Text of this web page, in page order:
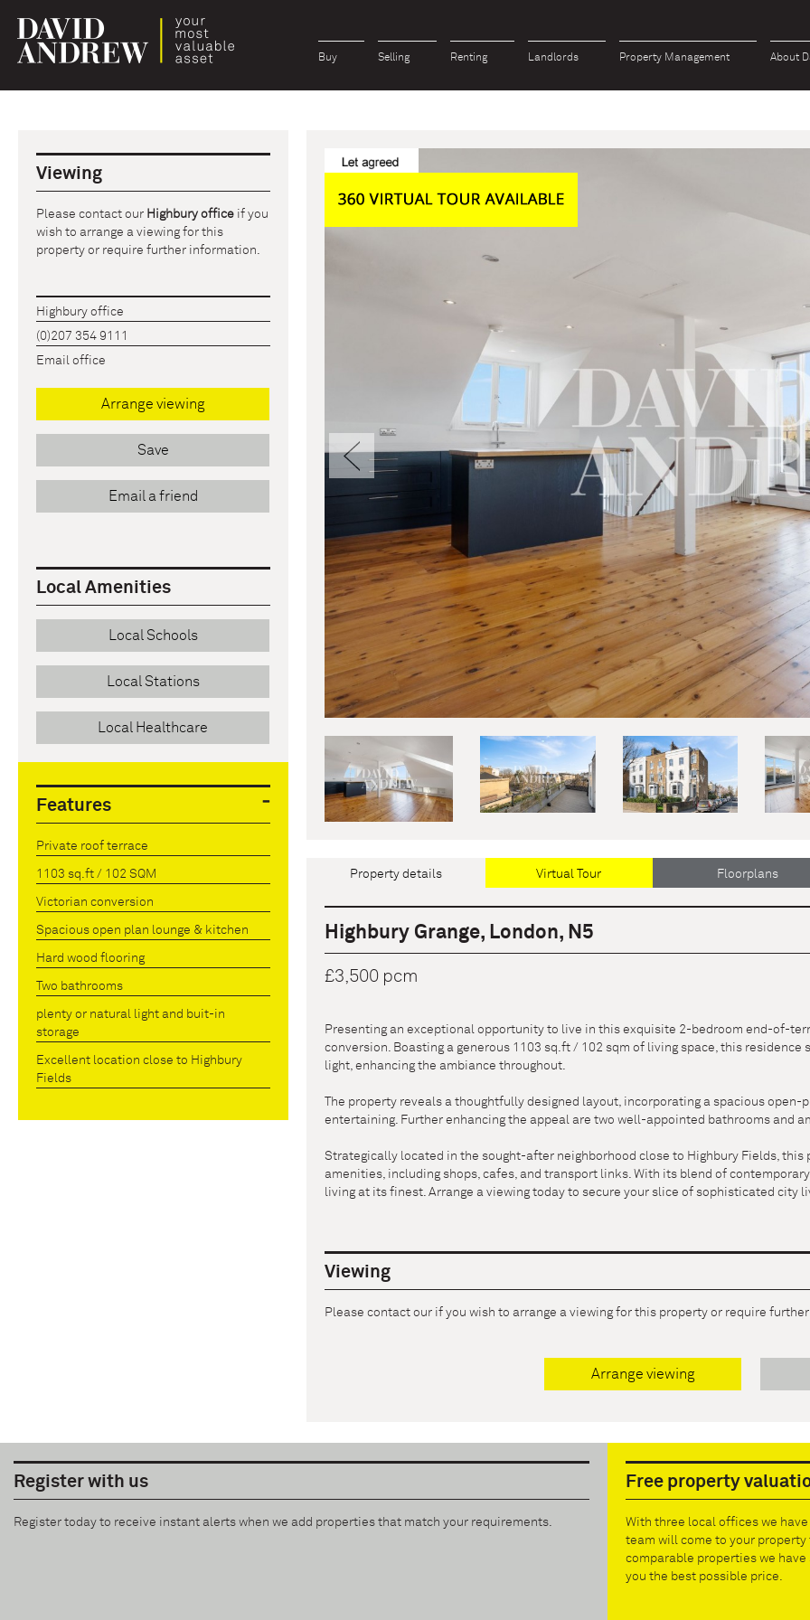
Buy Selling Renting Landlords Property Management About
Property details Virtual Tour Floorplans
Highbury Grange, London, N5
£3,500 pcm
Presenting an exceptional opportunity to live in this exquisite 2-bedroom end-of-
conversion. Boasting a generous 1103 sq.ft / 102 sqm of living space, this
light, enhancing the ambiance throughout.
The property reveals a thoughtfully designed layout, incorporating a spacious
entertaining. Further enhancing the appeal are two well-appointed bathrooms and
Strategically located in the sought-after neighborhood close to Highbury Fields,
amenities, including shops, cafes, and transport links. With its blend of
living at its finest. Arrange a viewing today to secure your slice of sophisticated city
Viewing
Please contact our if you wish to arrange a viewing for this property or require
Arrange viewing
Viewing
Please contact our Highbury office if you
wish to arrange a viewing for this
property or require further information.
Highbury office
(0)207 354 9111
Email office
Arrange viewing
Save
Email a friend
Local Amenities
Local Schools
Local Stations
Local Healthcare
Features
Private roof terrace
1103 sq.ft / 102 SQM
Victorian conversion
Spacious open plan lounge & kitchen
Hard wood flooring
Two bathrooms
plenty or natural light and buit-in
storage
Excellent location close to Highbury
Fields
Free property
With three local offices we
team will come to your
comparable properties we
you the best possible price.
Register with us
Register today to receive instant alerts when we add properties that match your requirements.